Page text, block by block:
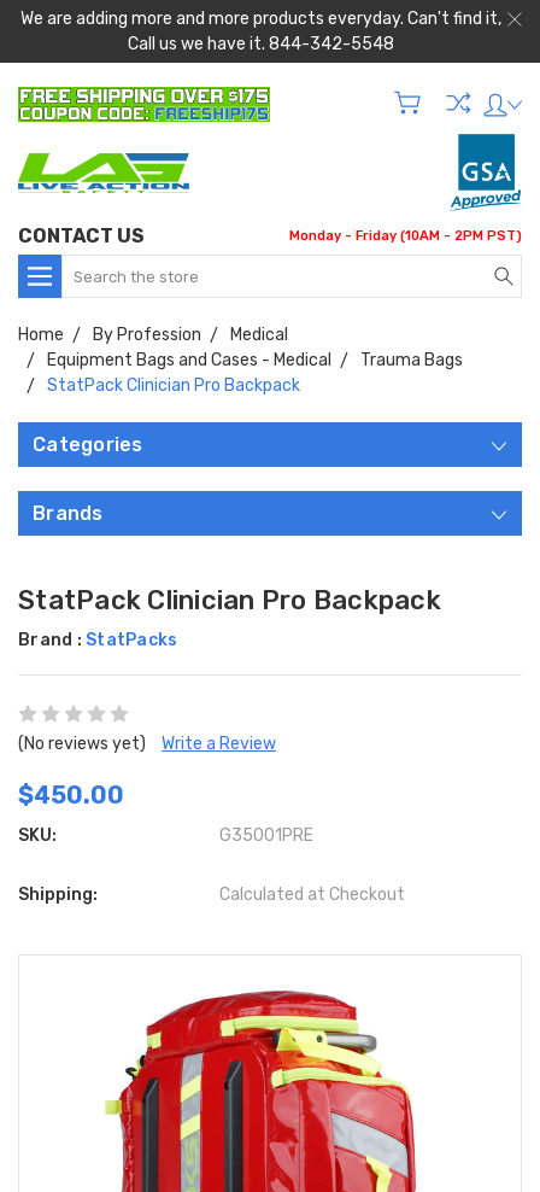
We are adding more and more products everyday. Can't find it,
Call us we have it. 844-342-5548
CONTACT US Monday - Friday (10AM - 2PM PST)
Search
Home By Profession
Medical
Equipment Bags and Cases - Medical
Trauma Bags
StatPack Clinician Pro Backpack
Categories
Brands
StatPack Clinician Pro Backpack
Brand : StatPacks
(No reviews yet) Write a Review
$450.00
SKU: G35001PRE
Shipping: Calculated at Checkout